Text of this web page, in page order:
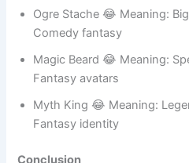
Giant Lip 😂 Meaning: Huge
Fantasy humor
Rune Whiskers 😂 Meaning:
RPG games
Ogre Stache 😂 Meaning:
Comedy fantasy
Magic Beard 😂 Meaning: